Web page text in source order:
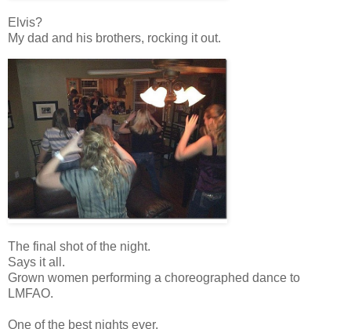
Elvis?
My dad and his brothers, rocking it out.
The final shot of the night.
Says it all.
Grown women performing a choreographed dance to
LMFAO.
One of the best nights ever.